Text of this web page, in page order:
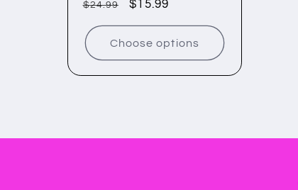
Regular
$24.99
Sale
$15.99
Choose options